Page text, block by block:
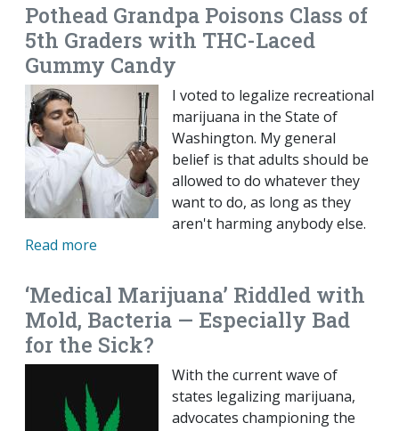
Pothead Grandpa Poisons Class of
5th Graders with THC-Laced
Gummy Candy
I voted to legalize recreational
marijuana in the State of
Washington. My general
belief is that adults should be
allowed to do whatever they
want to do, as long as they
aren't harming anybody else.
Read more
‘Medical Marijuana’ Riddled with
Mold, Bacteria — Especially Bad
for the Sick?
With the current wave of
states legalizing marijuana,
advocates championing the